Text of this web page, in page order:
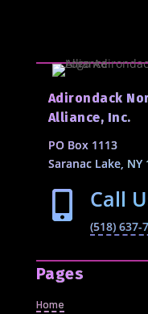
Adirondack
Alliance, Inc.
PO Box 1113
Saranac Lake, NY
 Call
(518) 637-
Pages
Home